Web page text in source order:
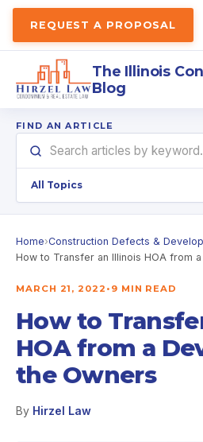
REQUEST A PROPOSAL
The Illinois
Blog
FIND AN ARTICLE
Home›Construction Defects &
How to Transfer an Illinois HOA from
MARCH 21, 2022 • 9 MIN READ
How to
HOA from a
the Owners
By Hirzel Law